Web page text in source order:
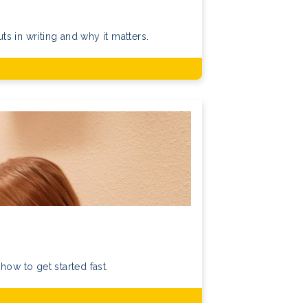
in writing and why it matters.
to get started fast.